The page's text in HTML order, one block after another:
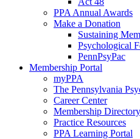
PPA Annual Awards
Make a Donation
Sustaining
Psychological
PennPsyPac
Membership Portal
myPPA
The Pennsylvania
Career Center
Membership Directory
Practice Resources
PPA Learning Portal